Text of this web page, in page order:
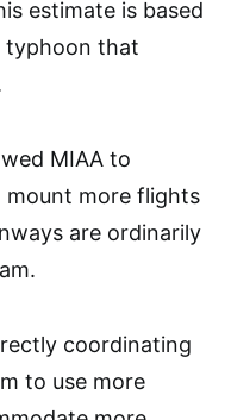
estimate is based
typhoon that
MIAA to
mount more flights
are ordinarily
coordinating
to use more